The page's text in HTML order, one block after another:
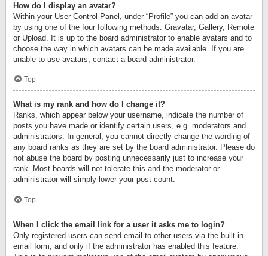
How do I display an avatar?
Within your User Control Panel, under “Profile” you can add an avatar
by using one of the four following methods: Gravatar, Gallery, Remote
or Upload. It is up to the board administrator to enable avatars and to
choose the way in which avatars can be made available. If you are
unable to use avatars, contact a board administrator.
Top
What is my rank and how do I change it?
Ranks, which appear below your username, indicate the number of
posts you have made or identify certain users, e.g. moderators and
administrators. In general, you cannot directly change the wording of
any board ranks as they are set by the board administrator. Please do
not abuse the board by posting unnecessarily just to increase your
rank. Most boards will not tolerate this and the moderator or
administrator will simply lower your post count.
Top
When I click the email link for a user it asks me to login?
Only registered users can send email to other users via the built-in
email form, and only if the administrator has enabled this feature.